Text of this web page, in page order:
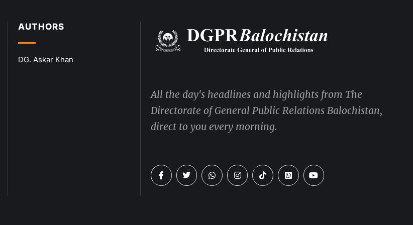
AUTHORS
DG. Askar Khan
All the day's headlines and highlights from The
Directorate of General Public Relations Balochistan,
direct to you every morning.